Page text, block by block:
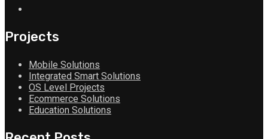
Projects
Mobile Solutions
Integrated Smart Solutions
OS Level Projects
Ecommerce Solutions
Education Solutions